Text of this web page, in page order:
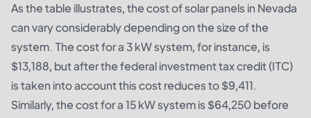
As the table illustrates, the cost of solar panels in Nevada
can vary considerably depending on the size of the
system. The cost for a 3 kW system, for instance, is
$13,188, but after the federal investment tax credit (ITC)
is taken into account this cost reduces to $9,411.
Similarly, the cost for a 15 kW system is $64,250 before